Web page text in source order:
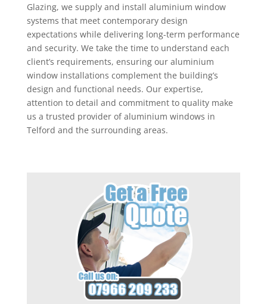
Glazing, we supply and install aluminium window
systems that meet contemporary design
expectations while delivering long-term performance
and security. We take the time to understand each
client’s requirements, ensuring our aluminium
window installations complement the building’s
design and functional needs. Our expertise,
attention to detail and commitment to quality make
us a trusted provider of aluminium windows in
Telford and the surrounding areas.